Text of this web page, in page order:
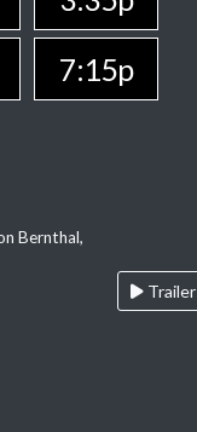
7:15p
Bernthal,
Trailer